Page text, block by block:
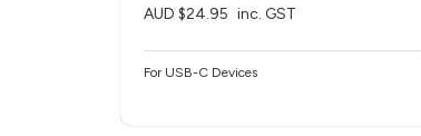
AUD $24.95 inc. GST
For USB-C Devices